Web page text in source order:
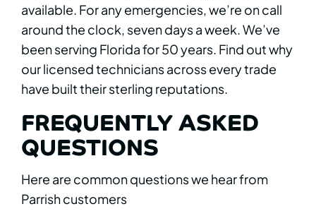
available. For any emergencies, we’re on call
around the clock, seven days a week. We’ve
been serving Florida for 50 years. Find out why
our licensed technicians across every trade
have built their sterling reputations.
FREQUENTLY ASKED
QUESTIONS
Here are common questions we hear from
Parrish customers